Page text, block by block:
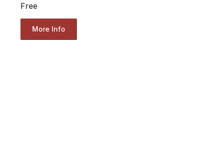
Free
More Info